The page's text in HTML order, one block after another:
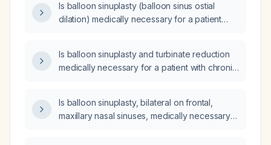
turbinates) who has not responded to
maximal medical therapy, including nasal
Is balloon sinuplasty (balloon sinus ostial
dilation) medically necessary for a patient
and facial pain, who has failed medical
therapy including antibiotics, nasal steroid
and full allergy evaluation and
immunotherapy?
Is balloon sinuplasty and turbinate reduction
medically necessary for a patient with chronic
Is balloon sinuplasty, bilateral on frontal,
maxillary nasal sinuses, medically necessary